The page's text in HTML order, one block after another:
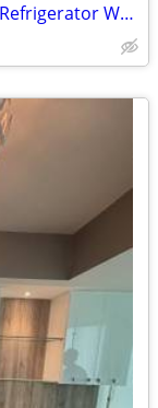
27"W Brown Sub Zero Double Drawer Refrigerator Wood Model ID-27R Used